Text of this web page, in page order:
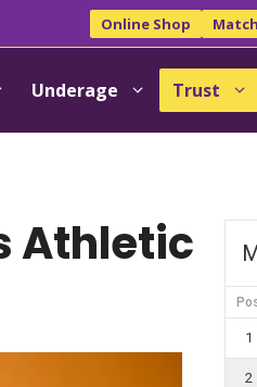
Online Shop
Underage Trust
Athletic
1
2